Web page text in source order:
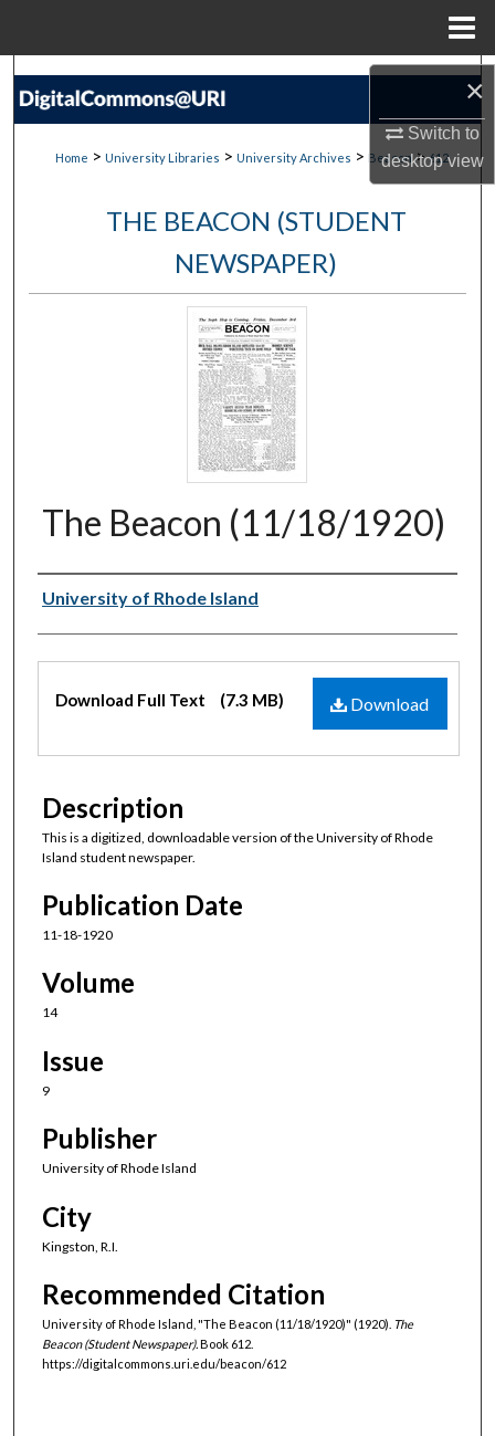
×
Switch to
desktopview
Search
Digital Commons Network™
Home > University Libraries > University Archives > Beacon > 612
THE BEACON (STUDENT
NEWSPAPER)
The Beacon (11/18/1920)
Authors
University of Rhode Island
Files
Download
Download Full Text (7.3 MB)
Description
This is a digitized, downloadable version of the University of Rhode
Island student newspaper.
Publication Date
11-18-1920
Volume
14
Issue
9
Publisher
University of Rhode Island
City
Kingston, R.I.
Recommended Citation
University of Rhode Island, "The Beacon (11/18/1920)" (1920). The
Beacon (Student Newspaper).Book 612.
https://digitalcommons.uri.edu/beacon/612